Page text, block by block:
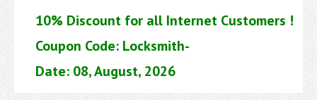
10% Discount for all Internet Customers !
Coupon Code: Locksmith-
Date: 08, August, 2026